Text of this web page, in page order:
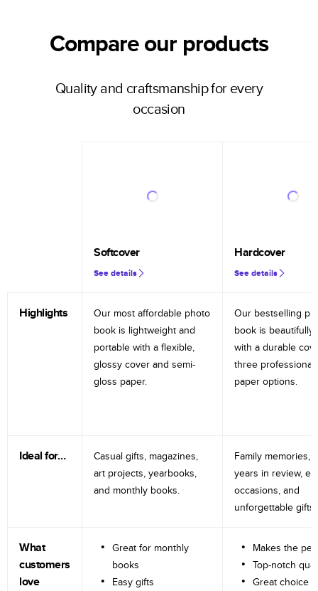
Compare our products
Quality and craftsmanship for every
occasion
Softcover
See details
Hardcover
See details
Highlights
Our most affordable photo
book is lightweight and
portable with a flexible,
glossy cover and semi-
gloss paper.
Our bestselling
book is beautifully
with a durable
three professional
paper options.
Ideal for…
Casual gifts, magazines,
art projects, yearbooks,
and monthly books.
Family memories,
years in review,
occasions, and
unforgettable gifts.
What
customers
love
Great for monthly
books
Easy gifts
Makes the
Top-notch
Great choice